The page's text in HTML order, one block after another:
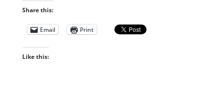
Share this:
Email Print
Like this: